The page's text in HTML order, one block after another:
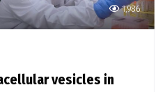
1,986
vesicles in